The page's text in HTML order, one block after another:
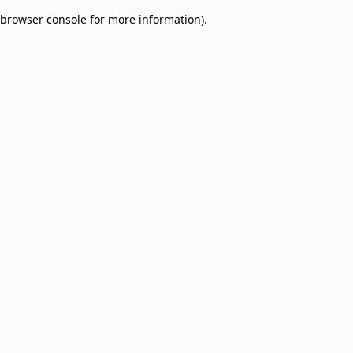
browser console for more information).